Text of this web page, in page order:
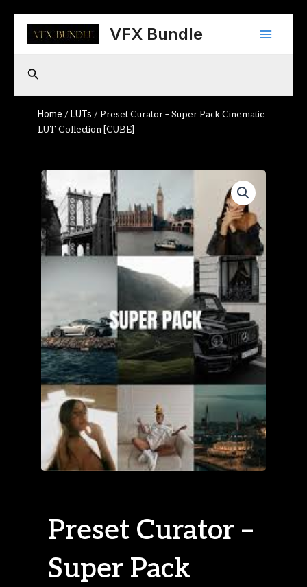
content
VFX Bundle
Main
Search
Home / LUTs / Preset Curator – Super Pack Cinematic
LUT Collection [CUBE]
Preset Curator –
Super Pack